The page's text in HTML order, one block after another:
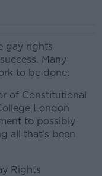
gay rights
Many
to be done.
of Constitutional
London
to possibly
all that's been
Rights